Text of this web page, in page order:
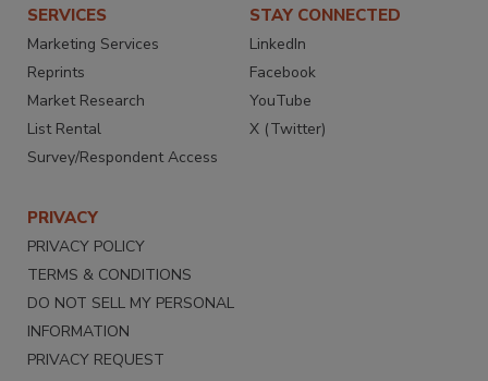
SERVICES
Marketing Services
Reprints
Market Research
List Rental
Survey/Respondent Access
STAY CONNECTED
LinkedIn
Facebook
YouTube
X (Twitter)
PRIVACY
PRIVACY POLICY
TERMS & CONDITIONS
DO NOT SELL MY PERSONAL
INFORMATION
PRIVACY REQUEST